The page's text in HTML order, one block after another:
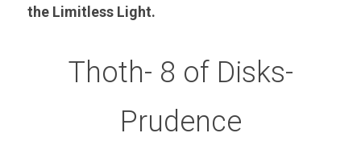
the Limitless Light.
Thoth- 8 of Disks-
Prudence